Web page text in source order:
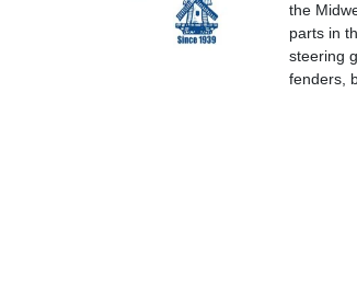
the
parts in
steering
fenders,